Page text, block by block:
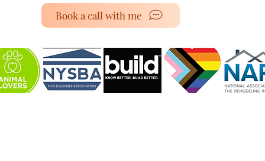
Book a call with me